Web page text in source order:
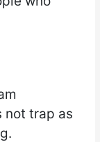
not trap as